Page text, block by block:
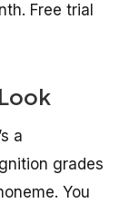
Free trial
a
grades
You